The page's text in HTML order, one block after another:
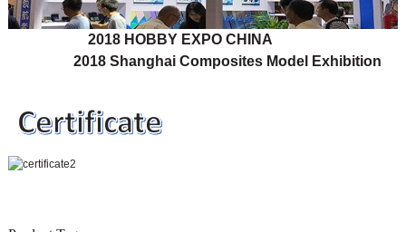
2018 HOBBY EXPO CHINA
2018 Shanghai Composites Model Exhibition